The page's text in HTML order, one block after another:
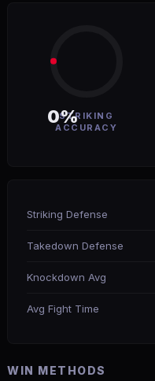
0%
STRIKING
ACCURACY
Striking Defense
Takedown Defense
Knockdown Avg
Avg Fight Time
WIN METHODS